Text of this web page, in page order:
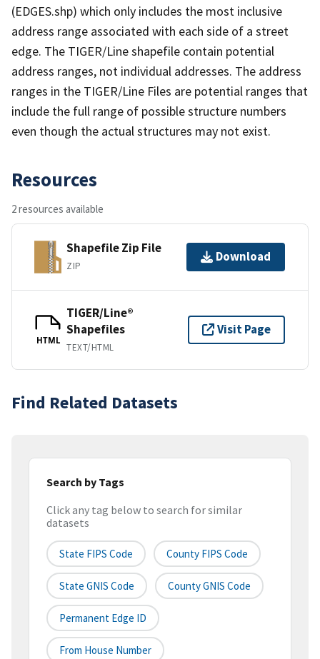
(EDGES.shp) which only includes the most inclusive
address range associated with each side of a street
edge. The TIGER/Line shapefile contain potential
address ranges, not individual addresses. The address
ranges in the TIGER/Line Files are potential ranges that
include the full range of possible structure numbers
even though the actual structures may not exist.
Resources
2 resources available
Shapefile Zip File
ZIP
Download
HTML
TIGER/Line®
Shapefiles
TEXT/HTML
Visit Page
Find Related Datasets
Search by Tags
Click any tag below to search for similar
datasets
State FIPS Code County FIPS Code
State GNIS Code County GNIS Code
Permanent Edge ID
From House Number